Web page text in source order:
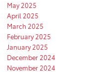
May 2025
April 2025
March 2025
February 2025
January 2025
December 2024
November 2024